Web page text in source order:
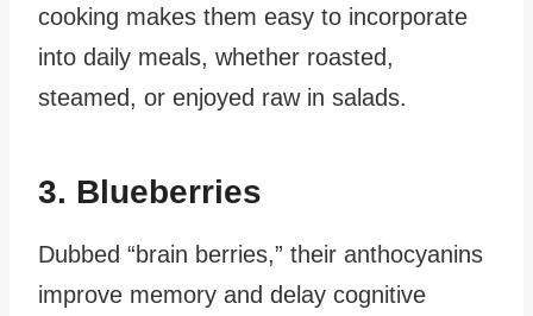
cooking makes them easy to incorporate
into daily meals, whether roasted,
steamed, or enjoyed raw in salads.
3. Blueberries
Dubbed “brain berries,” their anthocyanins
improve memory and delay cognitive